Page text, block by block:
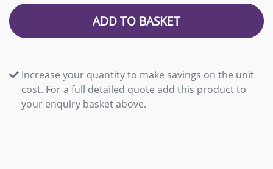
ADD TO BASKET
Increase your quantity to make savings on the unit
cost. For a full detailed quote add this product to
your enquiry basket above.